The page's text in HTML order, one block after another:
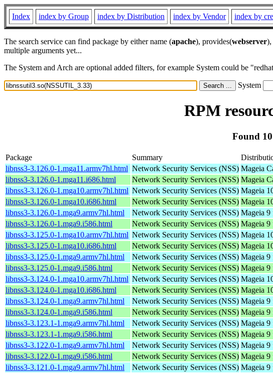
Index index by Group index by Distribution index by Vendor index by
The search service can find package by either name (apache), provides(webserver),
multiple arguments yet...
The System and Arch are optional added filters, for example System could be
System
RPM
Found
Package Summary
libnss3-3.126.0-1.mga11.armv7hl.html Network Security Services (NSS) Mageia
libnss3-3.126.0-1.mga11.i686.html
Network Security Services (NSS) Mageia
libnss3-3.126.0-1.mga10.armv7hl.html Network Security Services (NSS) Mageia
libnss3-3.126.0-1.mga10.i686.html
Network Security Services (NSS) Mageia
libnss3-3.126.0-1.mga9.armv7hl.html
Network Security Services (NSS) Mageia 9
libnss3-3.126.0-1.mga9.i586.html
Network Security Services (NSS) Mageia 9
libnss3-3.125.0-1.mga10.armv7hl.html Network Security Services (NSS) Mageia
libnss3-3.125.0-1.mga10.i686.html
Network Security Services (NSS) Mageia
libnss3-3.125.0-1.mga9.armv7hl.html
Network Security Services (NSS) Mageia 9
libnss3-3.125.0-1.mga9.i586.html
Network Security Services (NSS) Mageia 9
libnss3-3.124.0-1.mga10.armv7hl.html Network Security Services (NSS) Mageia
libnss3-3.124.0-1.mga10.i686.html
Network Security Services (NSS) Mageia
libnss3-3.124.0-1.mga9.armv7hl.html
Network Security Services (NSS) Mageia 9
libnss3-3.124.0-1.mga9.i586.html
Network Security Services (NSS) Mageia 9
libnss3-3.123.1-1.mga9.armv7hl.html
Network Security Services (NSS) Mageia 9
libnss3-3.123.1-1.mga9.i586.html
Network Security Services (NSS) Mageia 9
libnss3-3.122.0-1.mga9.armv7hl.html
Network Security Services (NSS) Mageia 9
libnss3-3.122.0-1.mga9.i586.html
Network Security Services (NSS) Mageia 9
libnss3-3.121.0-1.mga9.armv7hl.html
Network Security Services (NSS) Mageia 9